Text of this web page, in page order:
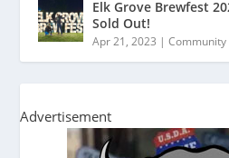
Elk Grove Brewfest
Sold Out!
Apr 21, 2023 |Community
Advertisement